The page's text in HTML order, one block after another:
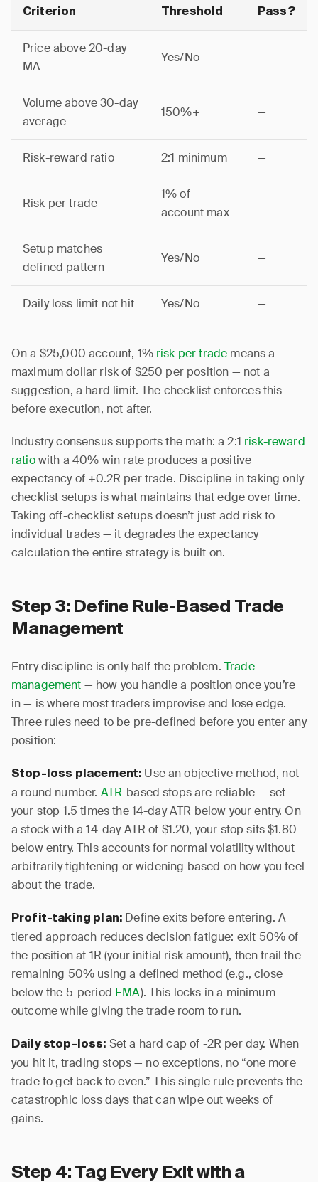
Criterion Threshold Pass?
Price above 20-day
MA
Yes/No —
Volume above 30-day
average
150%+ —
Risk-reward ratio 2:1 minimum —
Risk per trade
1% of
account max
—
Setup matches
defined pattern
Yes/No —
Daily loss limit not hit Yes/No —
On a $25,000 account, 1% risk per trade means a
maximum dollar risk of $250 per position — not a
suggestion, a hard limit. The checklist enforces this
before execution, not after.
Industry consensus supports the math: a 2:1 risk-reward
ratiowith a 40% win rate produces a positive
expectancy of +0.2R per trade. Discipline in taking only
checklist setups is what maintains that edge over time.
Taking off-checklist setups doesn’t just add risk to
individual trades — it degrades the expectancy
calculation the entire strategy is built on.
Step 3: Define Rule-Based Trade
Management
Entry discipline is only half the problem. Trade
management — how you handle a position once you’re
in — is where most traders improvise and lose edge.
Three rules need to be pre-defined before you enter any
position:
Stop-loss placement: Use an objective method, not
a round number. ATR-based stops are reliable — set
your stop 1.5 times the 14-day ATR below your entry. On
a stock with a 14-day ATR of $1.20, your stop sits $1.80
below entry. This accounts for normal volatility without
arbitrarily tightening or widening based on how you feel
about the trade.
Profit-taking plan: Define exits before entering. A
tiered approach reduces decision fatigue: exit 50% of
the position at 1R (your initial risk amount), then trail the
remaining 50% using a defined method (e.g., close
below the 5-period EMA). This locks in a minimum
outcome while giving the trade room to run.
Daily stop-loss: Set a hard cap of -2R per day. When
you hit it, trading stops — no exceptions, no “one more
trade to get back to even.” This single rule prevents the
catastrophic loss days that can wipe out weeks of
gains.
Step 4: Tag Every Exit with a